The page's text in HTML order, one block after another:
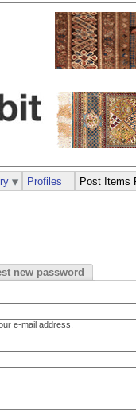
new password
e-mail address.
Profiles Post Items